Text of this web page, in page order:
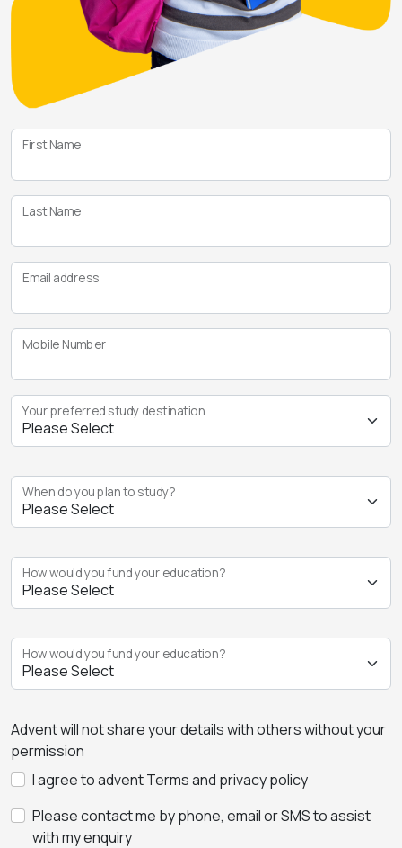
First Name
Last Name
Email address
Mobile Number
Your preferred study destination
When do you plan to study?
How would you fund your education?
How would you fund your education?
Advent will not share your details with others without your
permission
I agree to advent Terms and privacy policy
Please contact me by phone, email or SMS to assist
with my enquiry